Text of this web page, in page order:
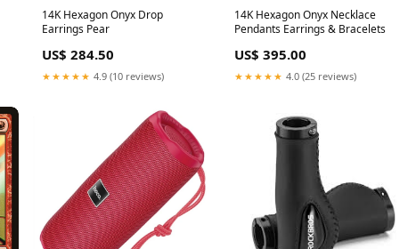
14K Hexagon Onyx Drop
Earrings Pear
US$ 284.50
★★★★★ 4.9 (10 reviews)
14K Hexagon Onyx Necklace
Pendants Earrings & Bracelets
US$ 395.00
★★★★★ 4.0 (25 reviews)